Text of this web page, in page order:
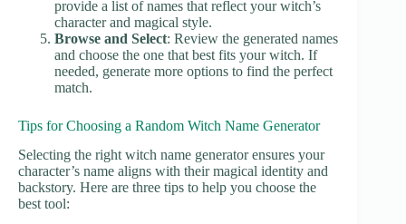
provide a list of names that reflect your witch’s
character and magical style.
Browse and Select: Review the generated names
and choose the one that best fits your witch. If
needed, generate more options to find the perfect
match.
Tips for Choosing a Random Witch Name Generator
Selecting the right witch name generator ensures your
character’s name aligns with their magical identity and
backstory. Here are three tips to help you choose the
best tool: